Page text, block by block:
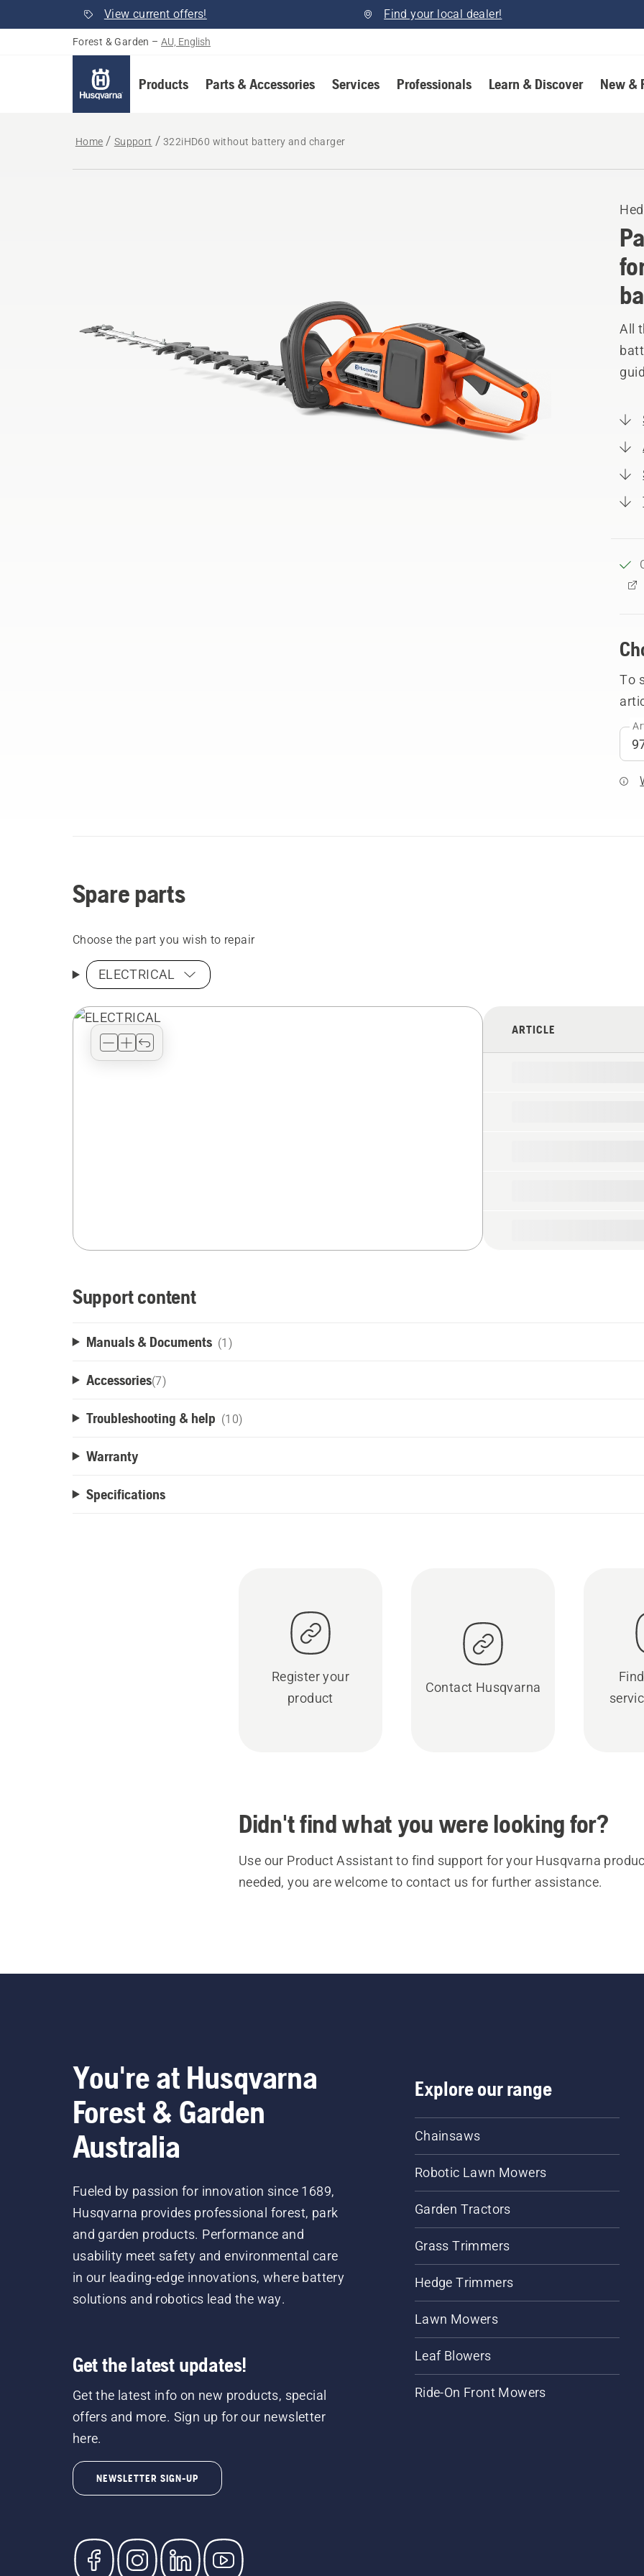
View current offers! Find your local dealer!
Forest & Garden – AU, English
Products Parts & Accessories Services Professionals Learn & Discover New &
Home Support 322iHD60 without battery and charger
All
To
Spare parts
Choose the part you wish to repair
ELECTRICAL
ARTICLE
Support content
Manuals & Documents (1)
Accessories(7)
Troubleshooting & help (10)
Warranty
Specifications
Register your
product
Contact Husqvarna
Didn't find what you were looking for?
Use our Product Assistant to find support for your Husqvarna
needed, you are welcome to contact us for further assistance.
You're at Husqvarna
Forest & Garden
Australia
Fueled by passion for innovation since 1689,
Husqvarna provides professional forest, park
and garden products. Performance and
usability meet safety and environmental care
in our leading-edge innovations, where battery
solutions and robotics lead the way.
Get the latest updates!
Get the latest info on new products, special
offers and more. Sign up for our newsletter
here.
NEWSLETTER SIGN-UP
Explore our range
Chainsaws
Robotic Lawn Mowers
Garden Tractors
Grass Trimmers
Hedge Trimmers
Lawn Mowers
Leaf Blowers
Ride-On Front Mowers